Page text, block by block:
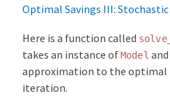
Optimal Savings III:
Here is a function called
takes an instance ofModel
approximation to the optimal
iteration.